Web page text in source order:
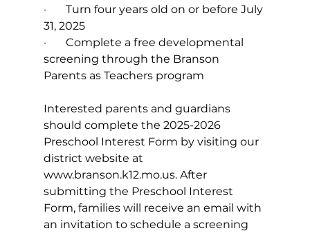
· Turn four years old on or before July
31, 2025
· Complete a free developmental
screening through the Branson
Parents as Teachers program
Interested parents and guardians
should complete the 2025-2026
Preschool Interest Form by visiting our
district website at
www.branson.k12.mo.us. After
submitting the Preschool Interest
Form, families will receive an email with
an invitation to schedule a screening